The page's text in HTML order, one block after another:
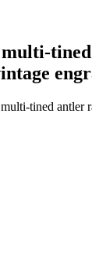
tined